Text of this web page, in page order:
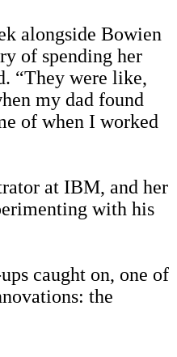
alongside Bowien
of spending her
“They were like,
my dad found
of when I worked
at IBM, and her
with his
caught on, one of
the